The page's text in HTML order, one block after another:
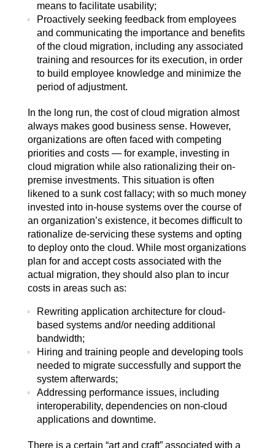
means to facilitate usability;
Proactively seeking feedback from employees
and communicating the importance and benefits
of the cloud migration, including any associated
training and resources for its execution, in order
to build employee knowledge and minimize the
period of adjustment.
In the long run, the cost of cloud migration almost
always makes good business sense. However,
organizations are often faced with competing
priorities and costs — for example, investing in
cloud migration while also rationalizing their on-
premise investments. This situation is often
likened to a sunk cost fallacy; with so much money
invested into in-house systems over the course of
an organization’s existence, it becomes difficult to
rationalize de-servicing these systems and opting
to deploy onto the cloud. While most organizations
plan for and accept costs associated with the
actual migration, they should also plan to incur
costs in areas such as:
Rewriting application architecture for cloud-
based systems and/or needing additional
bandwidth;
Hiring and training people and developing tools
needed to migrate successfully and support the
system afterwards;
Addressing performance issues, including
interoperability, dependencies on non-cloud
applications and downtime.
There is a certain “art and craft” associated with a